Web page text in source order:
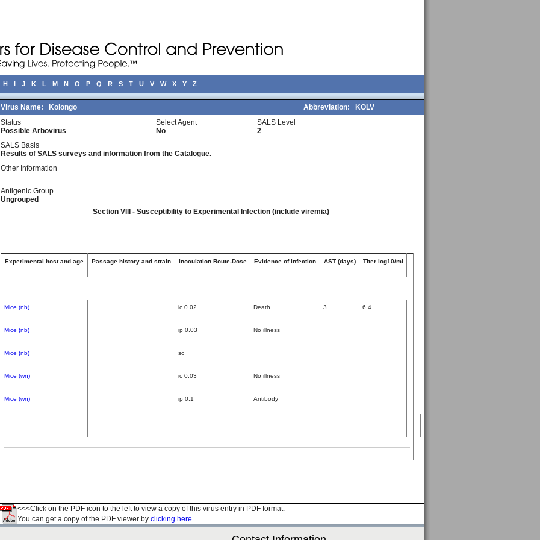
H I J K L M N O P Q R S T U V W X Y Z
Virus Name: Kolongo Abbreviation:
KOLV
Status
Possible Arbovirus
Select Agent
No
SALS Level
2
SALS Basis
Results of SALS surveys and information from the Catalogue.
Other Information
Antigenic Group
Ungrouped
Section VIII - Susceptibility to Experimental Infection (include viremia)
Experimental host and age Passage history and strain Inoculation Route-Dose Evidence of infection AST (days) Titer log10/ml
Mice (nb) ic 0.02 Death 3 6.4
Mice (nb) ip 0.03 No illness
Mice (nb) sc
Mice (wn) ic 0.03 No illness
Mice (wn) ip 0.1 Antibody
<<<Click on the PDF icon to the left to view a copy of this virus entry in PDF format.
You can get a copy of the PDF viewer by clicking here.